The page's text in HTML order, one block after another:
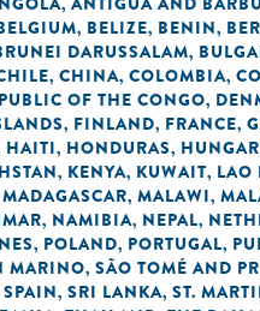
,
, BELIZE, BENIN,
DARUSSALAM,
, CHINA, COLOMBIA,
OF THE CONGO,
, FINLAND, FRANCE,
HAITI, HONDURAS,
, KENYA, KUWAIT, LAO
MADAGASCAR, MALAWI,
, NAMIBIA, NEPAL,
, POLAND, PORTUGAL,
MARINO, SÃO TOMÉ AND
SPAIN, SRI LANKA, ST.